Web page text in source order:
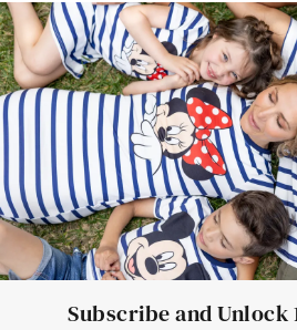
Deals
Father Son Thanksgiving Shirts
Mom Mini Dress
Black Father T Shirts
Elsa Frozen Dresses
Subscribe and Unlock